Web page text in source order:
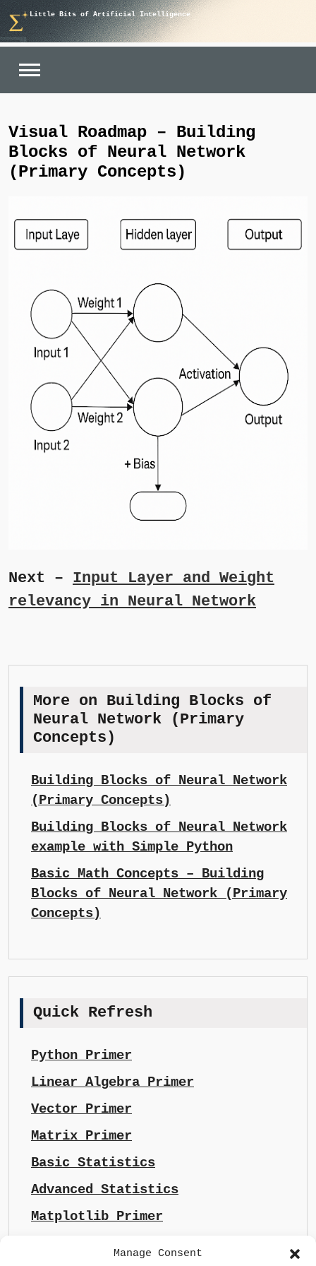
Manage Consent
Skip
to
content
Little Bits of Artificial Intelligence
Visual Roadmap – Building
Blocks of Neural Network
(Primary Concepts)
Next – Input Layer and Weight
relevancy in Neural Network
More on Building Blocks of
Neural Network (Primary
Concepts)
Building Blocks of Neural Network
(Primary Concepts)
Building Blocks of Neural Network
example with Simple Python
Basic Math Concepts – Building
Blocks of Neural Network (Primary
Concepts)
Quick Refresh
Python Primer
Linear Algebra Primer
Vector Primer
Matrix Primer
Basic Statistics
Advanced Statistics
Matplotlib Primer